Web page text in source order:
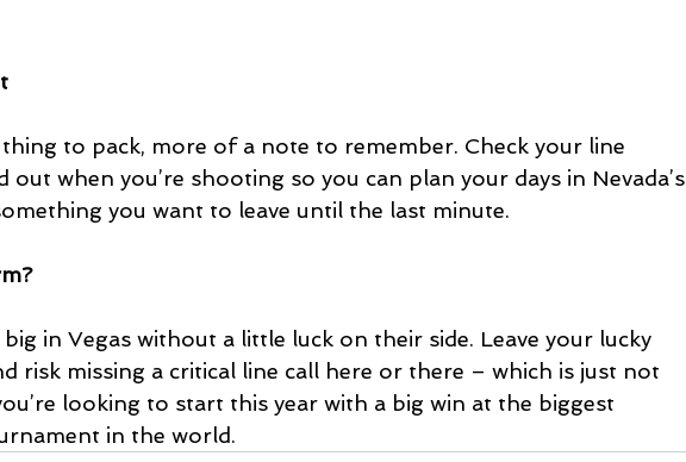
thing to pack, more of a note to remember. Check your line
when you’re shooting so you can plan your days in Nevada’s
you want to leave until the last minute.
in Vegas without a little luck on their side. Leave your lucky
risk missing a critical line call here or there – which is just not
looking to start this year with a big win at the biggest
in the world.